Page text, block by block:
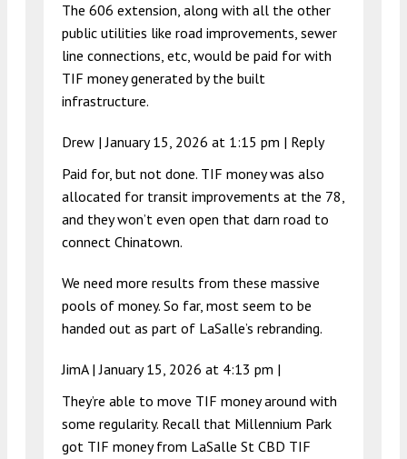
The 606 extension, along with all the other
public utilities like road improvements, sewer
line connections, etc, would be paid for with
TIF money generated by the built
infrastructure.
Drew |January 15, 2026 at 1:15 pm | Reply
Paid for, but not done. TIF money was also
allocated for transit improvements at the 78,
and they won’t even open that darn road to
connect Chinatown.
We need more results from these massive
pools of money. So far, most seem to be
handed out as part of LaSalle’s rebranding.
JimA |January 15, 2026 at 4:13 pm |
They’re able to move TIF money around with
some regularity. Recall that Millennium Park
got TIF money from LaSalle St CBD TIF